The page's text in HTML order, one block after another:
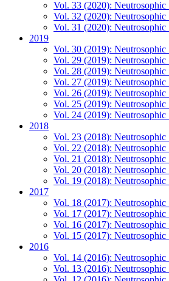
Vol. 33 (2020): Neutrosophic
Vol. 32 (2020): Neutrosophic
Vol. 31 (2020): Neutrosophic
2019
Vol. 30 (2019): Neutrosophic
Vol. 29 (2019): Neutrosophic
Vol. 28 (2019): Neutrosophic
Vol. 27 (2019): Neutrosophic
Vol. 26 (2019): Neutrosophic
Vol. 25 (2019): Neutrosophic
Vol. 24 (2019): Neutrosophic
2018
Vol. 23 (2018): Neutrosophic
Vol. 22 (2018): Neutrosophic
Vol. 21 (2018): Neutrosophic
Vol. 20 (2018): Neutrosophic
Vol. 19 (2018): Neutrosophic
2017
Vol. 18 (2017): Neutrosophic
Vol. 17 (2017): Neutrosophic
Vol. 16 (2017): Neutrosophic
Vol. 15 (2017): Neutrosophic
2016
Vol. 14 (2016): Neutrosophic
Vol. 13 (2016): Neutrosophic